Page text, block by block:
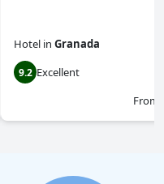
Hotel in Granada
9.2 Excellent
From